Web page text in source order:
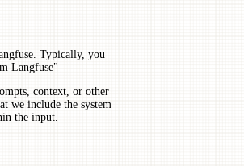
Typically, you
Langfuse"
context, or other
we include the system
the input.